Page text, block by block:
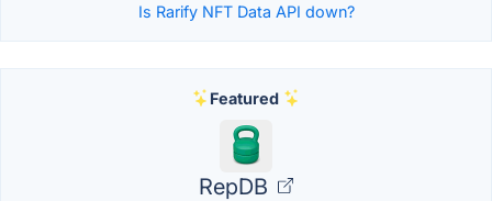
Is Rarify NFT Data API down?
Featured
RepDB